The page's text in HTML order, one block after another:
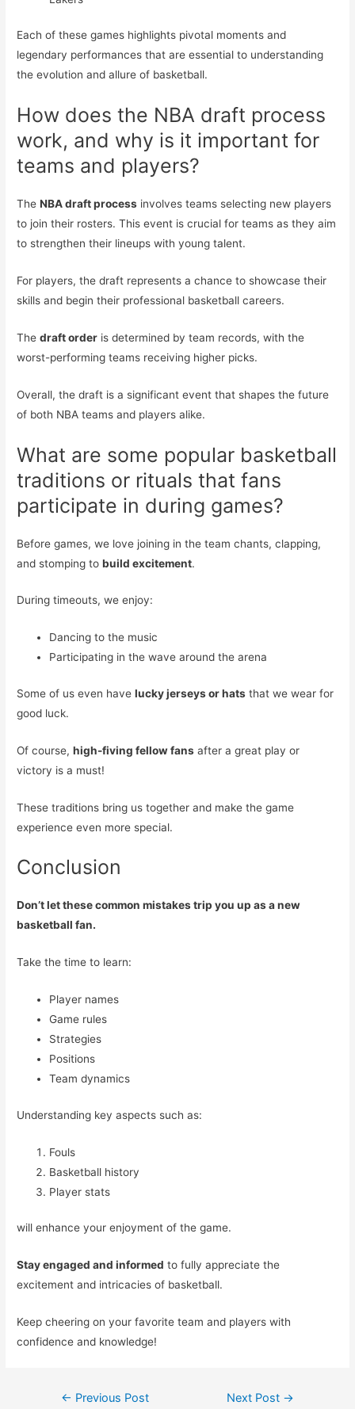
Each of these games highlights pivotal moments and
legendary performances that are essential to understanding
the evolution and allure of basketball.
How does the NBA draft process
work, and why is it important for
teams and players?
TheNBA draft process involves teams selecting new players
to join their rosters. This event is crucial for teams as they aim
to strengthen their lineups with young talent.
For players, the draft represents a chance to showcase their
skills and begin their professional basketball careers.
Thedraft order is determined by team records, with the
worst-performing teams receiving higher picks.
Overall, the draft is a significant event that shapes the future
of both NBA teams and players alike.
What are some popular basketball
traditions or rituals that fans
participate in during games?
Before games, we love joining in the team chants, clapping,
and stomping tobuild excitement.
During timeouts, we enjoy:
Dancing to the music
Participating in the wave around the arena
Some of us even havelucky jerseys or hats that we wear for
good luck.
Of course,high-fiving fellow fans after a great play or
victory is a must!
These traditions bring us together and make the game
experience even more special.
Conclusion
Don’t let these common mistakes trip you up as a new
basketball fan.
Take the time to learn:
Player names
Game rules
Strategies
Positions
Team dynamics
Understanding key aspects such as:
Fouls
Basketball history
Player stats
will enhance your enjoyment of the game.
Stay engaged and informed to fully appreciate the
excitement and intricacies of basketball.
Keep cheering on your favorite team and players with
confidence and knowledge!
Post
← Previous Post Next Post →